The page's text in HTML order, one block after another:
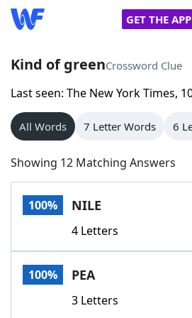
GET THE APP
Home
Words With Friends
NYT Crossplay Cheat
Scrabble
Today's NYT GamesHints &
Word GamesHelpers
Kind of greenCrossword Clue
Last seen: The New York Times,
All Words 7 Letter Words 6
Showing 12 Matching Answers
100% NILE
4 Letters
100% PEA
3 Letters